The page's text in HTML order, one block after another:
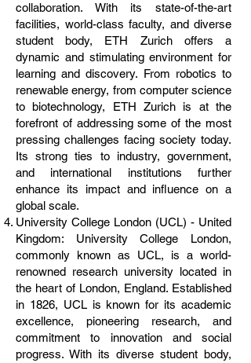
collaboration. With its state-of-the-art
facilities, world-class faculty, and diverse
student body, ETH Zurich offers a
dynamic and stimulating environment for
learning and discovery. From robotics to
renewable energy, from computer science
to biotechnology, ETH Zurich is at the
forefront of addressing some of the most
pressing challenges facing society today.
Its strong ties to industry, government,
and international institutions further
enhance its impact and influence on a
global scale.
University College London (UCL) - United
Kingdom: University College London,
commonly known as UCL, is a world-
renowned research university located in
the heart of London, England. Established
in 1826, UCL is known for its academic
excellence, pioneering research, and
commitment to innovation and social
progress. With its diverse student body,